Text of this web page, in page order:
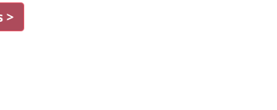
>